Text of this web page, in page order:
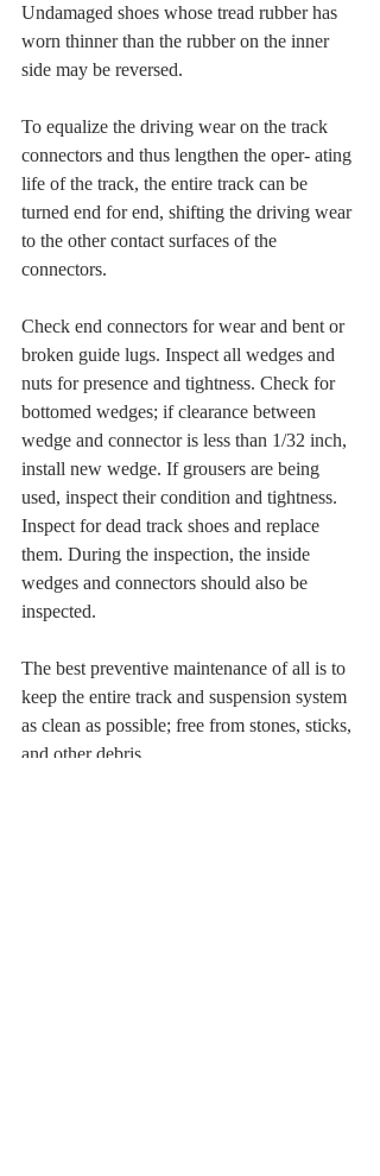
Undamaged shoes whose tread rubber has
worn thinner than the rubber on the inner
side may be reversed.
To equalize the driving wear on the track
connectors and thus lengthen the oper- ating
life of the track, the entire track can be
turned end for end, shifting the driving wear
to the other contact surfaces of the
connectors.
Check end connectors for wear and bent or
broken guide lugs. Inspect all wedges and
nuts for presence and tightness. Check for
bottomed wedges; if clearance between
wedge and connector is less than 1/32 inch,
install new wedge. If grousers are being
used, inspect their condition and tightness.
Inspect for dead track shoes and replace
them. During the inspection, the inside
wedges and connectors should also be
inspected.
The best preventive maintenance of all is to
keep the entire track and suspension system
as clean as possible; free from stones, sticks,
and other debris.